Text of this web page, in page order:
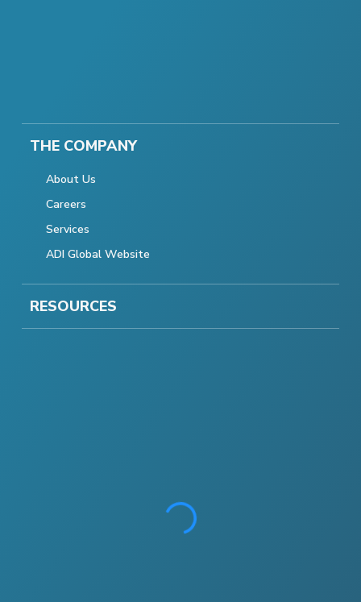
THE COMPANY
About Us
Careers
Services
ADI Global Website
RESOURCES